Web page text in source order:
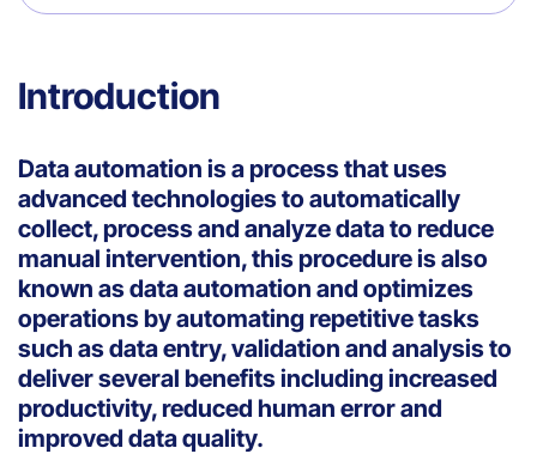
Introduction
Data automation is a process that uses
advanced technologies to automatically
collect, process and analyze data to reduce
manual intervention, this procedure is also
known as data automation and optimizes
operations by automating repetitive tasks
such as data entry, validation and analysis to
deliver several benefits including increased
productivity, reduced human error and
improved data quality.